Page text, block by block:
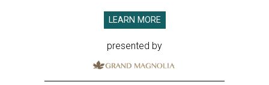
LEARN MORE
presented by